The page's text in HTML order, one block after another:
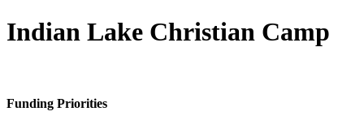
Indian Lake Christian Camp
Funding Priorities